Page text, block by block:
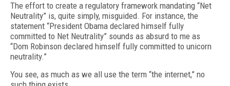
The effort to create a regulatory framework mandating “Net
Neutrality” is, quite simply, misguided. For instance, the
statement “President Obama declared himself fully
committed to Net Neutrality” sounds as absurd to me as
“Dom Robinson declared himself fully committed to unicorn
neutrality.”
You see, as much as we all use the term “the internet,” no